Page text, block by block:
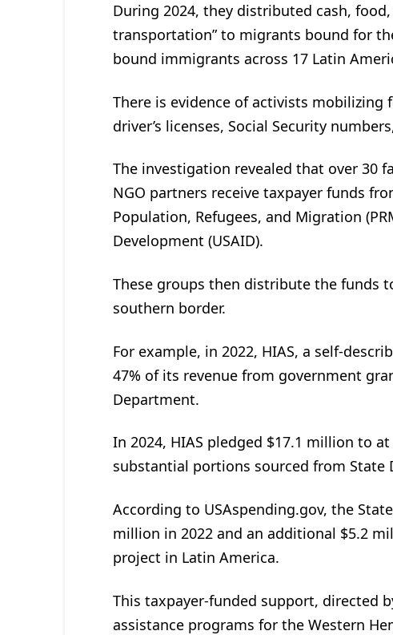
During 2024, they distributed cash,
transportation” to migrants bound for
bound immigrants across 17 Latin
There is evidence of activists
driver’s licenses, Social Security
The investigation revealed that over 30
NGO partners receive taxpayer funds
Population, Refugees, and Migration
Development (USAID).
These groups then distribute the funds
southern border.
For example, in 2022, HIAS, a self-
47% of its revenue from government
Department.
In 2024, HIAS pledged $17.1 million to
substantial portions sourced from
According to USAspending.gov, the
million in 2022 and an additional $5.2
project in Latin America.
This taxpayer-funded support, directed
assistance programs for the Western